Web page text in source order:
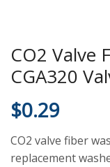
CO2 Valve
CGA320
$0.29
CO2 valve fiber
replacement